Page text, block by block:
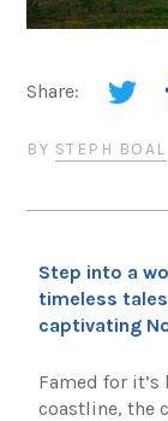
Share:
BY STEPH BOAL
Step into a
timeless
captivating
Famed for
coastline, the